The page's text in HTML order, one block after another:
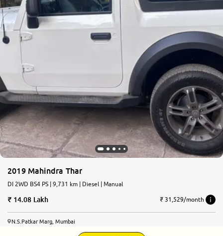
2019 Mahindra Thar
DI 2WD BS4 PS | 9,731 km | Diesel | Manual
14.08 Lakh ₹ 31,529/month
N.S.Patkar Marg, Mumbai